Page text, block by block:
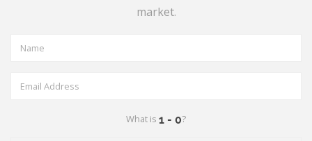
market.
What is ?